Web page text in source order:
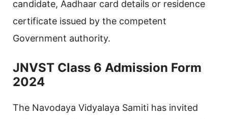
candidate, Aadhaar card details or residence
certificate issued by the competent
Government authority.
JNVST Class 6 Admission Form
2024
The Navodaya Vidyalaya Samiti has invited